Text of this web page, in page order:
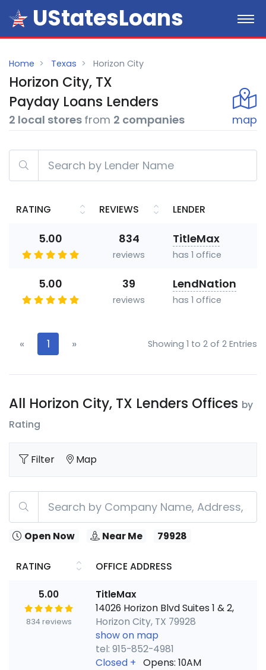
UStatesLoans
Home Texas Horizon City
Horizon City, TX
Payday Loans Lenders
2 local stores from 2 companies map
RATING REVIEWS LENDER
5.00 834
reviews
TitleMax
has 1 office
5.00 39
reviews
LendNation
has 1 office
« 1 » Showing 1 to 2 of 2 Entries
All Horizon City, TX Lenders Offices by
Rating
Filter Map
Open Now Near Me 79928
RATING OFFICE ADDRESS
5.00
834 reviews
TitleMax
14026 Horizon Blvd Suites 1 & 2,
Horizon City, TX 79928
show on map
tel: 915-852-4981
Closed + Opens: 10AM